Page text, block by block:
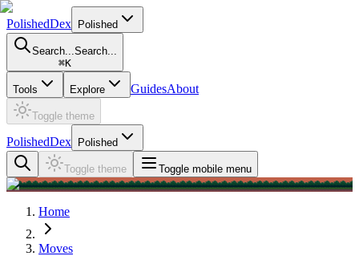
PolishedDex Polished
Search...Search...
⌘K
Tools Explore GuidesAbout
Toggle theme
PolishedDex Polished
Toggle theme Toggle mobile menu
Home
Moves